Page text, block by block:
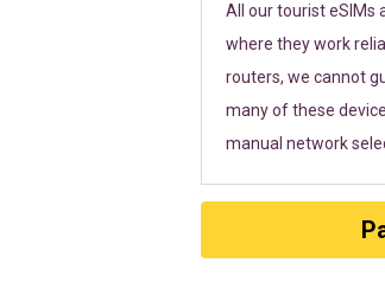
All our tourist eSIMs
where they work
routers, we cannot
many of these
manual network